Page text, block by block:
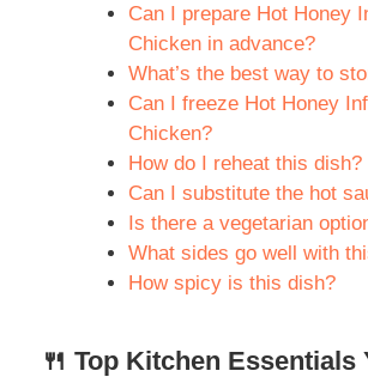
Can I prepare Hot Honey
Chicken in advance?
What’s the best way to
Can I freeze Hot Honey
Chicken?
How do I reheat this dish?
Can I substitute the hot
Is there a vegetarian
What sides go well with
How spicy is this dish?
🍴 Top Kitchen Essentials